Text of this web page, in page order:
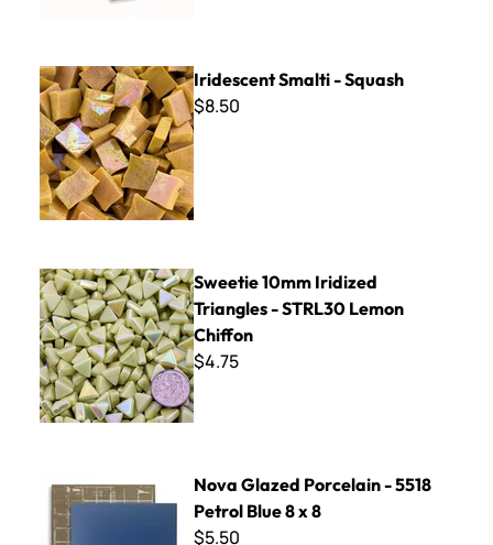
Iridescent Smalti - Squash
Iridescent Smalti - Squash
$8.50
Sweetie 10mm Iridized Triangles - STRL30 Lemon Chiffon
Sweetie 10mm Iridized
Triangles - STRL30 Lemon
Chiffon
$4.75
Nova Glazed Porcelain - 5518
Petrol Blue 8 x 8
$5.50